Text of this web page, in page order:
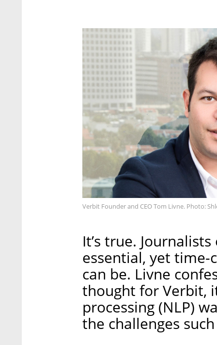
Verbit Founder and CEO Tom Livne. Photo:
It’s true.
essential, yet
can be. Livne
thought for Verbit,
processing (NLP)
the challenges